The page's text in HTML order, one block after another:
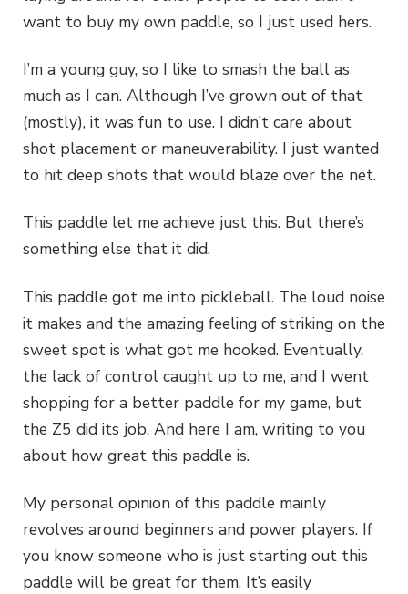
want to buy my own paddle, so I just used hers.
I’m a young guy, so I like to smash the ball as
much as I can. Although I’ve grown out of that
(mostly), it was fun to use. I didn’t care about
shot placement or maneuverability. I just wanted
to hit deep shots that would blaze over the net.
This paddle let me achieve just this. But there’s
something else that it did.
This paddle got me into pickleball. The loud noise
it makes and the amazing feeling of striking on the
sweet spot is what got me hooked. Eventually,
the lack of control caught up to me, and I went
shopping for a better paddle for my game, but
the Z5 did its job. And here I am, writing to you
about how great this paddle is.
My personal opinion of this paddle mainly
revolves around beginners and power players. If
you know someone who is just starting out this
paddle will be great for them. It’s easily